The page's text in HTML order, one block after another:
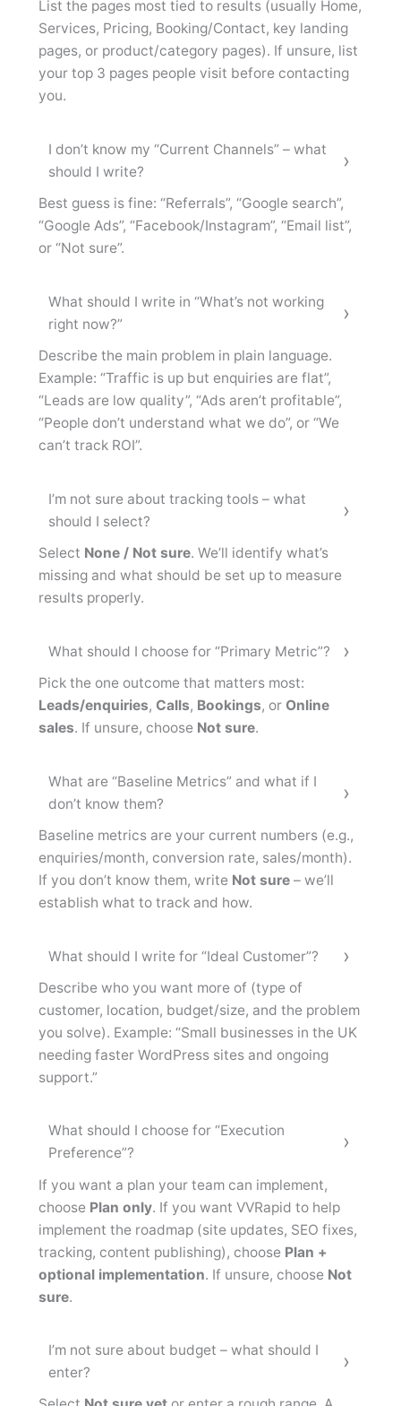
List the pages most tied to results (usually Home,
Services, Pricing, Booking/Contact, key landing
pages, or product/category pages). If unsure, list
your top 3 pages people visit before contacting
you.
I don’t know my “Current Channels” – what
should I write?
Best guess is fine: “Referrals”, “Google search”,
“Google Ads”, “Facebook/Instagram”, “Email list”,
or “Not sure”.
What should I write in “What’s not working
right now?”
Describe the main problem in plain language.
Example: “Traffic is up but enquiries are flat”,
“Leads are low quality”, “Ads aren’t profitable”,
“People don’t understand what we do”, or “We
can’t track ROI”.
I’m not sure about tracking tools – what
should I select?
Select None / Not sure. We’ll identify what’s
missing and what should be set up to measure
results properly.
What should I choose for “Primary Metric”?
Pick the one outcome that matters most:
Leads/enquiries, Calls, Bookings, or Online
sales. If unsure, choose Not sure.
What are “Baseline Metrics” and what if I
don’t know them?
Baseline metrics are your current numbers (e.g.,
enquiries/month, conversion rate, sales/month).
If you don’t know them, write Not sure – we’ll
establish what to track and how.
What should I write for “Ideal Customer”?
Describe who you want more of (type of
customer, location, budget/size, and the problem
you solve). Example: “Small businesses in the UK
needing faster WordPress sites and ongoing
support.”
What should I choose for “Execution
Preference”?
If you want a plan your team can implement,
choose Plan only. If you want VVRapid to help
implement the roadmap (site updates, SEO fixes,
tracking, content publishing), choose Plan +
optional implementation. If unsure, choose Not
sure.
I’m not sure about budget – what should I
enter?